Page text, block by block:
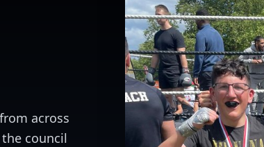
across
council